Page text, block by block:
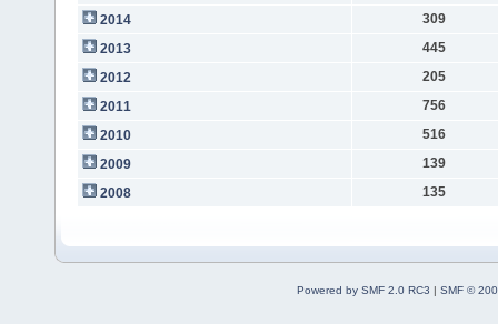
2014
309
2013
445
2012
205
2011
756
2010
516
2009
139
2008
135
Powered by SMF 2.0 RC3 | SMF ©